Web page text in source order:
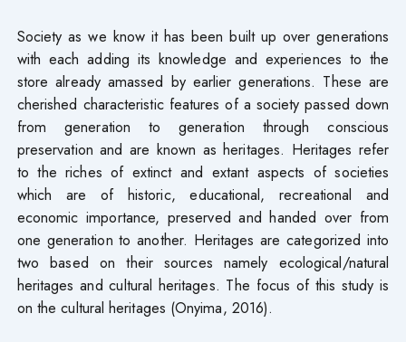
Society as we know it has been built up over generations
with each adding its knowledge and experiences to the
store already amassed by earlier generations. These are
cherished characteristic features of a society passed down
from generation to generation through conscious
preservation and are known as heritages. Heritages refer
to the riches of extinct and extant aspects of societies
which are of historic, educational, recreational and
economic importance, preserved and handed over from
one generation to another. Heritages are categorized into
two based on their sources namely ecological/natural
heritages and cultural heritages. The focus of this study is
on the cultural heritages (Onyima, 2016).